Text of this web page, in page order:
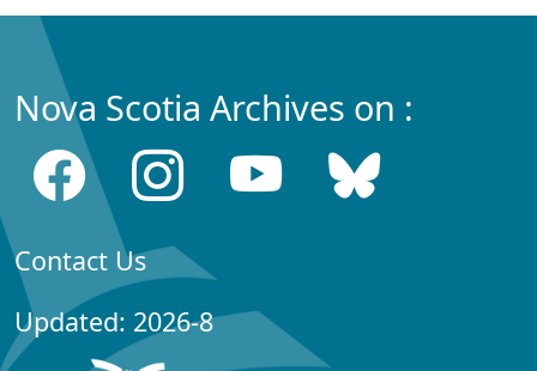
Nova Scotia Archives on :
Contact Us
Updated: 2026-8